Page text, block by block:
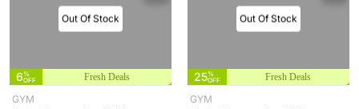
Out Of Stock
6%
OFF
Fresh Deals
GYM
Out Of Stock
25%
OFF
Fresh Deals
GYM